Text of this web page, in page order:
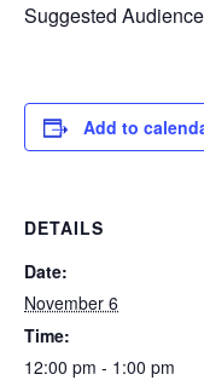
Suggested
Add to
DETAILS
Date:
November 6
Time:
12:00 pm - 1:00 pm